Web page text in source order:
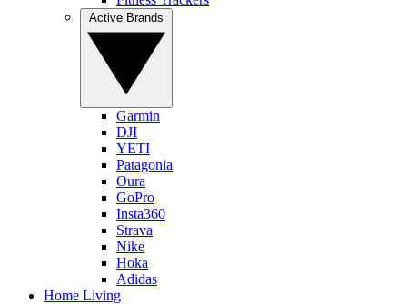
Garmin
DJI
YETI
Patagonia
Oura
GoPro
Insta360
Strava
Nike
Hoka
Adidas
Home Living